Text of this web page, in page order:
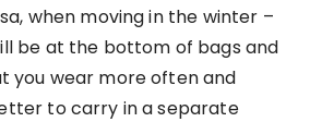
when moving in the winter –
be at the bottom of bags and
you wear more often and
to carry in a separate